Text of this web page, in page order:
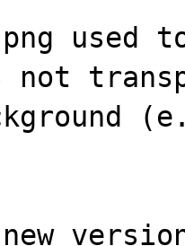
used
not